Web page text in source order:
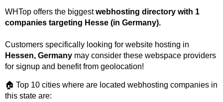
WHTop offers the biggestwebhosting directory with 1
companies targeting Hesse (in Germany).
Customers specifically looking for website hosting in
Hessen, Germany may consider these webspace providers
for signup and benefit from geolocation!
🏠 Top 10 cities where are located webhosting companies in
this state are: